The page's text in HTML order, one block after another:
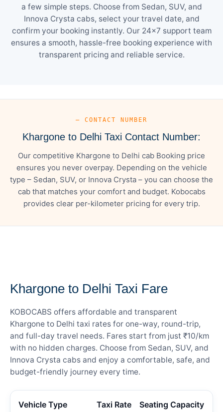
a few simple steps. Choose from Sedan, SUV, and
Innova Crysta cabs, select your travel date, and
confirm your booking instantly. Our 24×7 support team
ensures a smooth, hassle-free booking experience with
transparent pricing and reliable service.
— CONTACT NUMBER
Khargone to Delhi Taxi Contact Number:
Our competitive Khargone to Delhi cab Booking price
ensures you never overpay. Depending on the vehicle
type – Sedan, SUV, or Innova Crysta – you can choose the
cab that matches your comfort and budget. Kobocabs
provides clear per-kilometer pricing for every trip.
Khargone to Delhi Taxi Fare
KOBOCABS offers affordable and transparent
Khargone to Delhi taxi rates for one-way, round-trip,
and full-day travel needs. Fares start from just ₹10/km
with no hidden charges. Choose from Sedan, SUV, and
Innova Crysta cabs and enjoy a comfortable, safe, and
budget-friendly journey every time.
Vehicle Type Taxi Rate Seating Capacity